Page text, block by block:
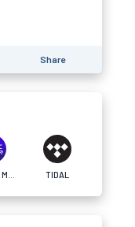
Share
TIDAL